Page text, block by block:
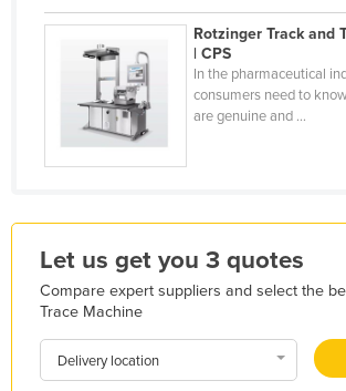
Iceland
India
Indonesia
Iran
Iraq
Italy
Jamaica
Japan
Jordan
Rotzinger Track and
| CPS
In the pharmaceutical
consumers need to
are genuine and ...
Let us get you 3 quotes
Compare expert suppliers and select the
Trace Machine
Delivery location